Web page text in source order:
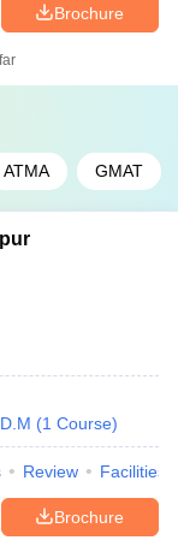
Brochure
ATMA GMAT
(1 Course)
Review Facilities
Brochure